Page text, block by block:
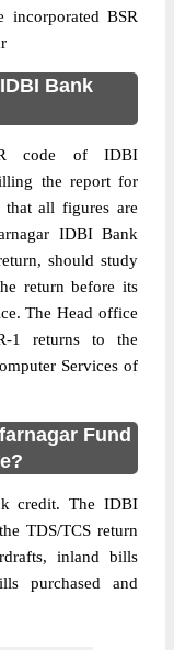
BSR
Bank
code of IDBI
the report for
that all figures are
IDBI Bank
should study
return before its
The Head office
1 returns to the
Services of
Fund
credit. The IDBI
TDS/TCS return
inland bills
purchased and